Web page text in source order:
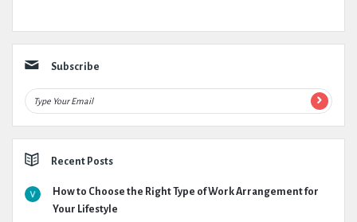
Subscribe
Recent Posts
How to Choose the Right Type of Work Arrangement for
Your Lifestyle